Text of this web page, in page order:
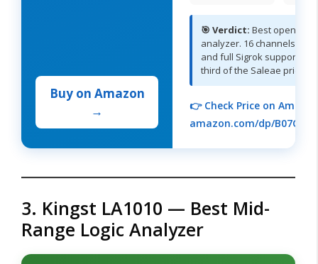
Buy on Amazon
→
🎯 Verdict: Best open-
analyzer. 16 channels, 400
and full Sigrok support for
third of the Saleae price.
👉 Check Price on
amazon.com/dp/
3. Kingst LA1010 — Best Mid-
Range Logic Analyzer